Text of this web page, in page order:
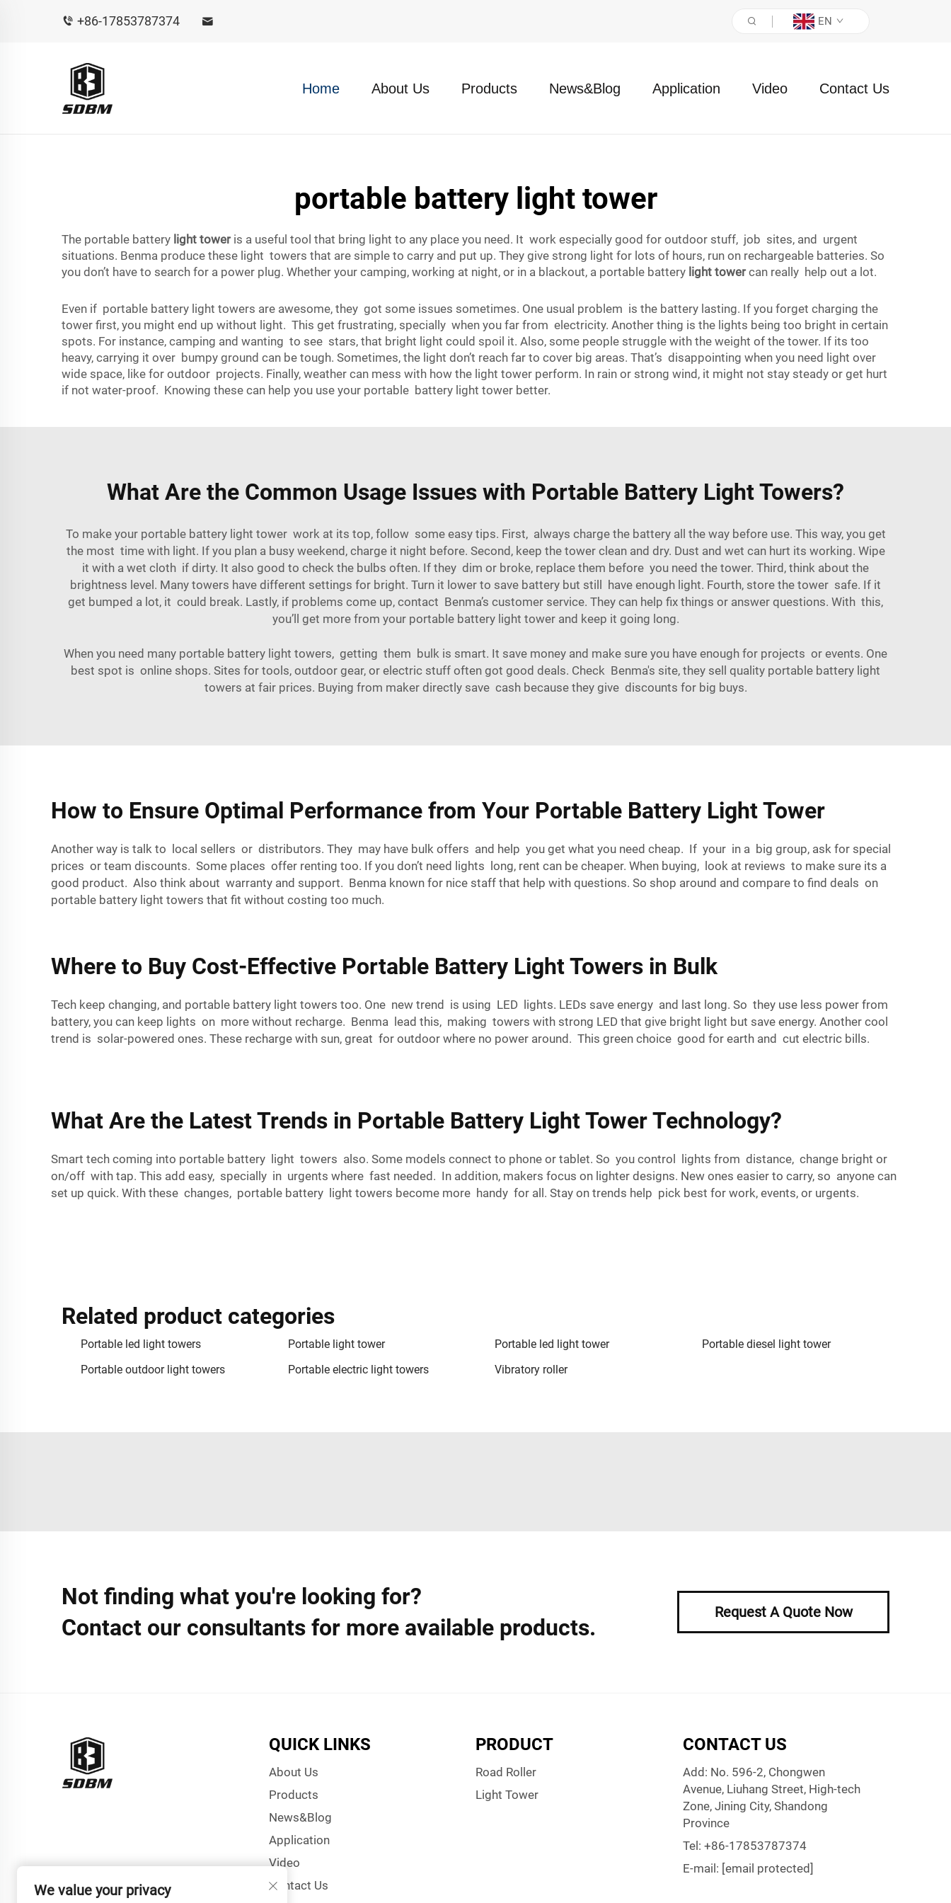
+86-17853787374 EN
Home About Us Products News&Blog Application Video Contact Us
portable battery light tower
The portable battery light toweris a useful tool that bring light to any place you need. It work especially good for outdoor stuff, job sites, and urgent
situations. Benma produce these light towers that are simple to carry and put up. They give strong light for lots of hours, run on rechargeable batteries. So
you don’t have to search for a power plug. Whether your camping, working at night, or in a blackout, a portable battery light towercan really help out a lot.
Even if portable battery light towers are awesome, they got some issues sometimes. One usual problem is the battery lasting. If you forget charging the
tower first, you might end up without light. This get frustrating, specially when you far from electricity. Another thing is the lights being too bright in certain
spots. For instance, camping and wanting to see stars, that bright light could spoil it. Also, some people struggle with the weight of the tower. If its too
heavy, carrying it over bumpy ground can be tough. Sometimes, the light don’t reach far to cover big areas. That’s disappointing when you need light over
wide space, like for outdoor projects. Finally, weather can mess with how the light tower perform. In rain or strong wind, it might not stay steady or get hurt
if not water-proof. Knowing these can help you use your portable battery light tower better.
What Are the Common Usage Issues with Portable Battery Light Towers?
To make your portable battery light tower work at its top, follow some easy tips. First, always charge the battery all the way before use. This way, you get
the most time with light. If you plan a busy weekend, charge it night before. Second, keep the tower clean and dry. Dust and wet can hurt its working. Wipe
it with a wet cloth if dirty. It also good to check the bulbs often. If they dim or broke, replace them before you need the tower. Third, think about the
brightness level. Many towers have different settings for bright. Turn it lower to save battery but still have enough light. Fourth, store the tower safe. If it
get bumped a lot, it could break. Lastly, if problems come up, contact Benma’s customer service. They can help fix things or answer questions. With this,
you’ll get more from your portable battery light towerand keep it going long.
When you need many portable battery light towers, getting them bulk is smart. It save money and make sure you have enough for projects or events. One
best spot is online shops. Sites for tools, outdoor gear, or electric stuff often got good deals. Check Benma's site, they sell quality portable battery light
towers at fair prices. Buying from maker directly save cash because they give discounts for big buys.
How to Ensure Optimal Performance from Your Portable Battery Light Tower
Another way is talk to local sellers or distributors. They may have bulk offers and help you get what you need cheap. If your in a big group, ask for special
prices or team discounts. Some places offer renting too. If you don’t need lights long, rent can be cheaper. When buying, look at reviews to make sure its a
good product. Also think about warranty and support. Benma known for nice staff that help with questions. So shop around and compare to find deals on
portable battery light towers that fit without costing too much.
Where to Buy Cost-Effective Portable Battery Light Towers in Bulk
Tech keep changing, and portable battery light towers too. One new trend is using LED lights. LEDs save energy and last long. So they use less power from
battery, you can keep lights on more without recharge. Benma lead this, making towers with strong LED that give bright light but save energy. Another cool
trend is solar-powered ones. These recharge with sun, great for outdoor where no power around. This green choice good for earth and cut electric bills.
What Are the Latest Trends in Portable Battery Light Tower Technology?
Smart tech coming into portable battery light towers also. Some models connect to phone or tablet. So you control lights from distance, change bright or
on/off with tap. This add easy, specially in urgents where fast needed. In addition, makers focus on lighter designs. New ones easier to carry, so anyone can
set up quick. With these changes, portable battery light towers become more handy for all. Stay on trends help pick best for work, events, or urgents.
Related product categories
Portable led light towers Portable light tower Portable led light tower
Portable diesel light tower
Portable outdoor light towers
Portable electric light towers Vibratory roller
Not finding what you're looking for?
Contact our consultants for more available products.
Request A Quote Now
QUICK LINKS
About Us
Products
News&Blog
Application
Video
Contact Us
PRODUCT
Road Roller
Light Tower
CONTACT US
Add: No. 596-2, Chongwen
Avenue, Liuhang Street, High-tech
Zone, Jining City, Shandong
Province
Tel: +86-17853787374
E-mail: [email protected]
We value your privacy